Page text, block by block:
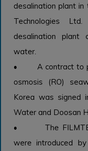
desalination plant
Technologies
desalination plant
water.
• A contract to
osmosis (RO)
Korea was signed
Water and Doosan
• The
were introduced